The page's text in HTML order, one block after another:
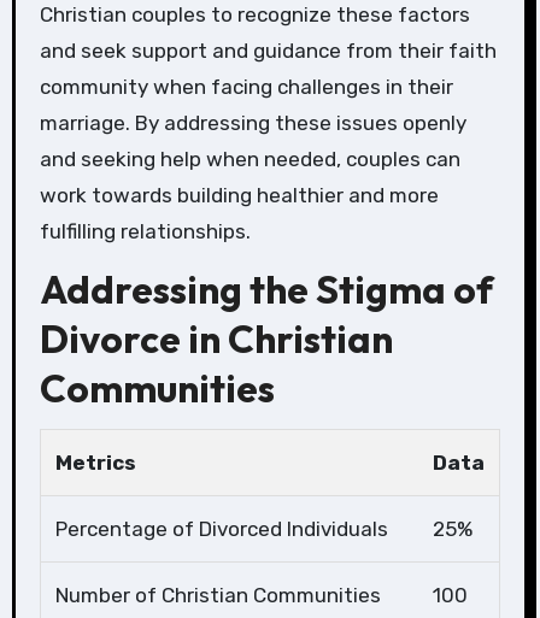
Christian couples to recognize these factors
and seek support and guidance from their faith
community when facing challenges in their
marriage. By addressing these issues openly
and seeking help when needed, couples can
work towards building healthier and more
fulfilling relationships.
Addressing the Stigma of
Divorce in Christian
Communities
Metrics Data
Percentage of Divorced Individuals 25%
Number of Christian Communities 100